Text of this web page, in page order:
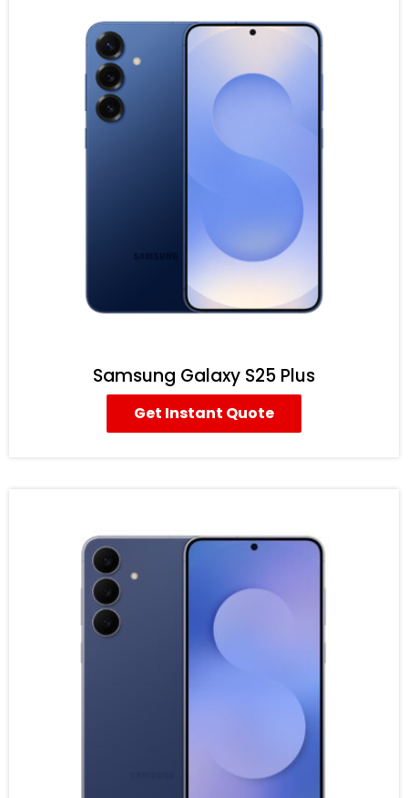
Samsung Galaxy S25 Plus
Get Instant Quote